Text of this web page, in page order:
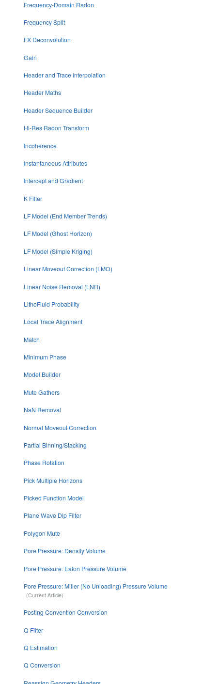
Frequency-Domain Radon
Frequency Split
FX Deconvolution
Gain
Header and Trace Interpolation
Header Maths
Header Sequence Builder
Hi-Res Radon Transform
Incoherence
Instantaneous Attributes
Intercept and Gradient
K Filter
LF Model (End Member Trends)
LF Model (Ghost Horizon)
LF Model (Simple Kriging)
Linear Moveout Correction (LMO)
Linear Noise Removal (LNR)
LithoFluid Probability
Local Trace Alignment
Match
Minimum Phase
Model Builder
Mute Gathers
NaN Removal
Normal Moveout Correction
Partial Binning/Stacking
Phase Rotation
Pick Multiple Horizons
Picked Function Model
Plane Wave Dip Filter
Polygon Mute
Pore Pressure: Density Volume
Pore Pressure: Eaton Pressure Volume
Pore Pressure: Miller (No Unloading) Pressure Volume
Posting Convention Conversion
Q Filter
Q Estimation
Q Conversion